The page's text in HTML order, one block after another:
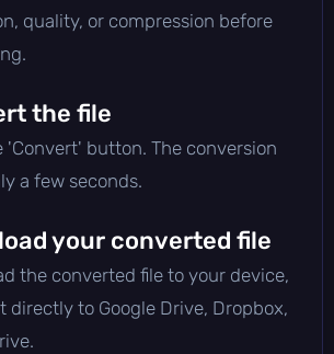
quality, or compression before
the file
'Convert' button. The conversion
a few seconds.
your converted file
the converted file to your device,
directly to Google Drive, Dropbox,